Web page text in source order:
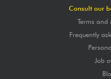
Consult our
Terms and
Frequently
Job